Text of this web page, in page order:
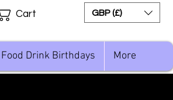
Cart GBP (£)
Food Drink Birthdays More